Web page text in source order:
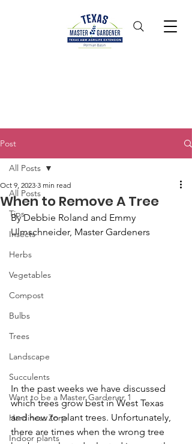
Post
All Posts
Tips
Insects
Herbs
Vegetables
Compost
Bulbs
Trees
Landscape
Succulents
Want to be a Master Gardener 1
Hardiness Zone
Indoor plants
All Posts
When to Remove A Tree
Oct 9, 2023 3 min read
By Debbie Roland and Emmy
Ulmschneider, Master Gardeners
In the past weeks we have discussed
which trees grow best in West Texas
and how to plant trees. Unfortunately,
there are times when the wrong tree